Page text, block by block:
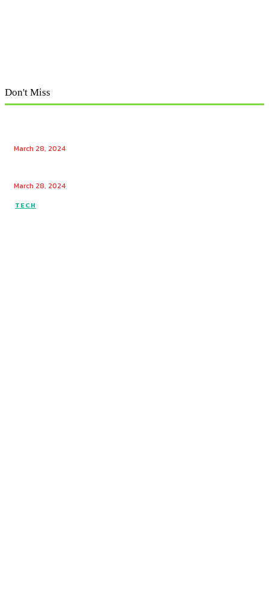
TECH
Don't Miss
March 28, 2024
March 28, 2024